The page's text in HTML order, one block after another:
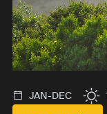
JAN-DEC